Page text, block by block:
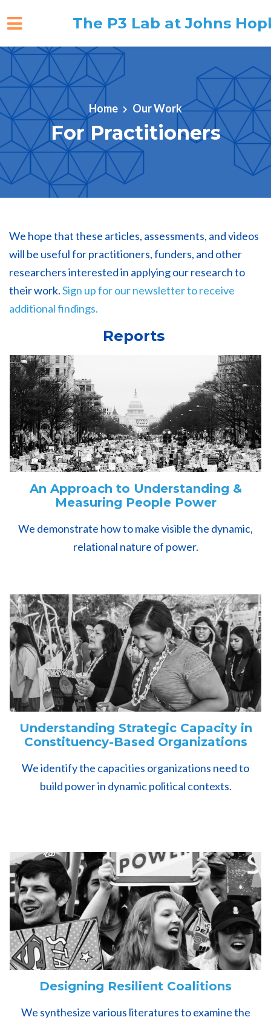
Skip to main content
The P3 Lab at Johns
Home Our Work
For Practitioners
We hope that these articles, assessments, and videos
will be useful for practitioners, funders, and other
researchers interested in applying our research to
their work.Sign up for our newsletter to receive
additional findings.
Reports
An Approach to Understanding &
Measuring People Power
We demonstrate how to make visible the dynamic,
relational nature of power.
Understanding Strategic Capacity in
Constituency-Based Organizations
We identify the capacities organizations need to
build power in dynamic political contexts.
Designing Resilient Coalitions
We synthesize various literatures to examine the